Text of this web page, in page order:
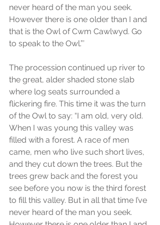
never heard of the man you seek.
However there is one older than I and
that is the Owl of Cwm Cawlwyd. Go
to speak to the Owl.”’
The procession continued up river to
the great, alder shaded stone slab
where log seats surrounded a
flickering fire. This time it was the turn
of the Owl to say: “I am old, very old.
When I was young this valley was
filled with a forest. A race of men
came, men who live such short lives,
and they cut down the trees. But the
trees grew back and the forest you
see before you now is the third forest
to fill this valley. But in all that time I’ve
never heard of the man you seek.